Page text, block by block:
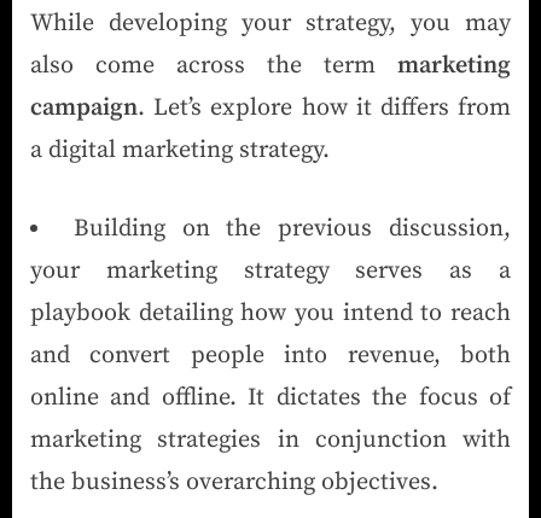
While developing your strategy, you may
also come across the term marketing
campaign. Let’s explore how it differs from
a digital marketing strategy.
Building on the previous discussion,
your marketing strategy serves as a
playbook detailing how you intend to reach
and convert people into revenue, both
online and offline. It dictates the focus of
marketing strategies in conjunction with
the business’s overarching objectives.